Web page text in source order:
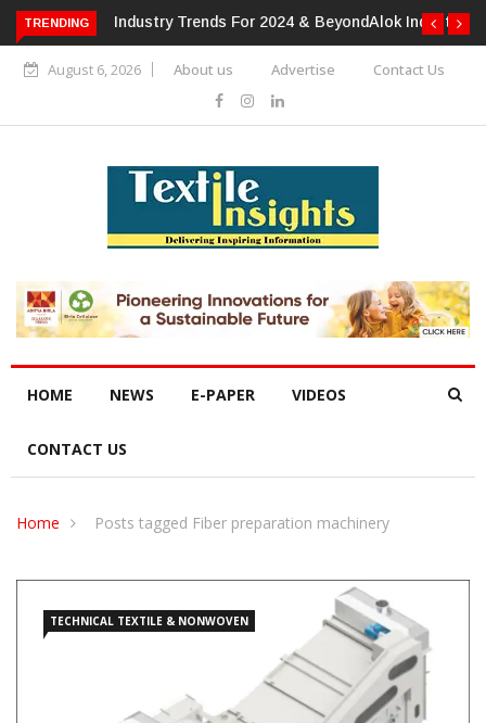
TRENDING
& Beyond
Alok Industries Expands Global Footprint In
Home Textiles & Apparel
August 6, 2026 About us Advertise Contact Us
HOME NEWS E-PAPER VIDEOS
CONTACT US
Home Posts tagged Fiber preparation machinery
TECHNICAL TEXTILE & NONWOVEN